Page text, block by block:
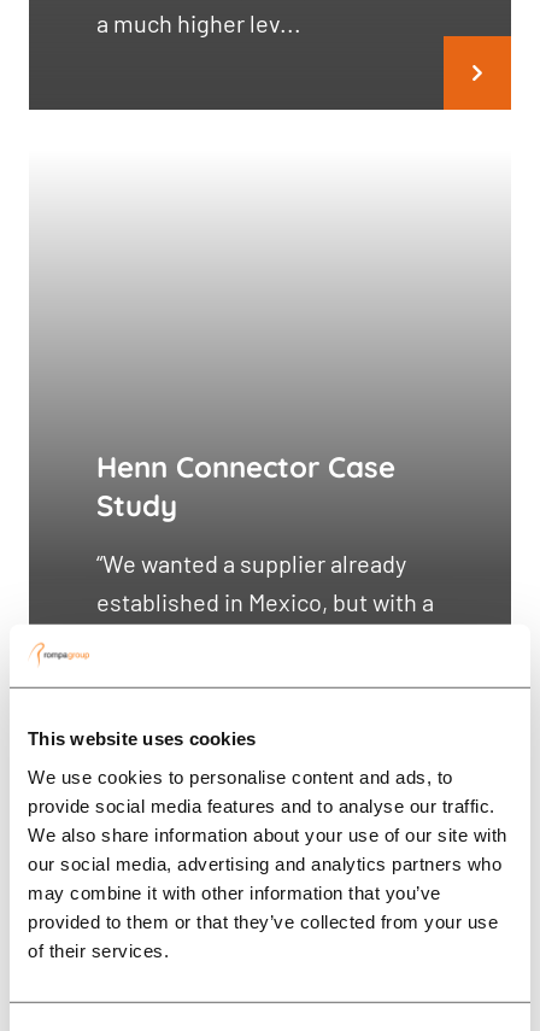
This website uses cookies
We use cookies to personalise content and ads, to
provide social media features and to analyse our traffic.
We also share information about your use of our site with
our social media, advertising and analytics partners who
may combine it with other information that you’ve
provided to them or that they’ve collected from your use
of their services.
a much higher lev...
Henn Connector Case
Study
“We wanted a supplier already
established in Mexico, but with a